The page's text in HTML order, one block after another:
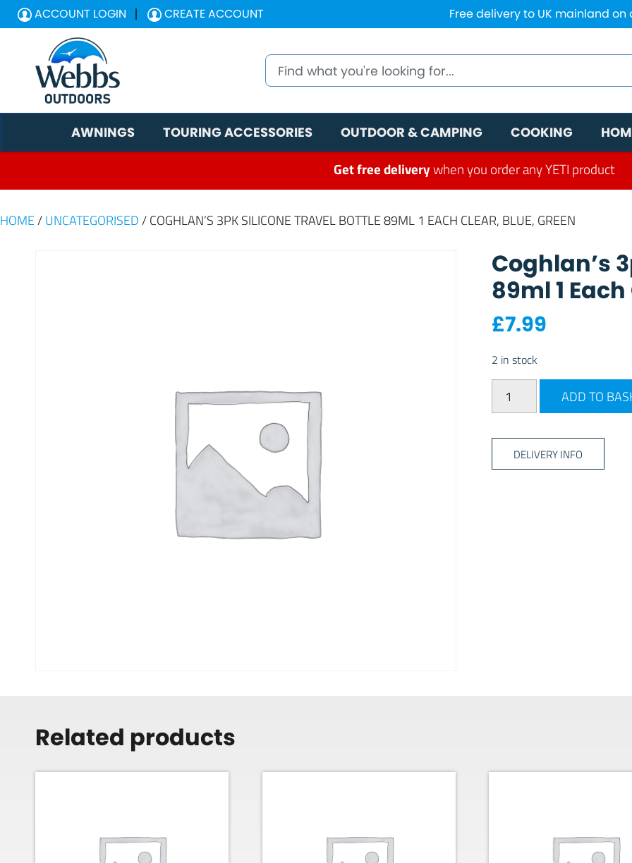
ACCOUNT LOGIN CREATE ACCOUNT Free delivery to UK mainland on
AWNINGS TOURING ACCESSORIES OUTDOOR & CAMPING COOKING
Get free deliverywhen you order any YETI product
HOME / UNCATEGORISED / COGHLAN’S 3PK SILICONE TRAVEL BOTTLE 89ML 1 EACH CLEAR, BLUE, GREEN
Coghlan’s
89ml 1
£7.99
2 in stock
Coghlan's 3pk Silicone
ADD TO
DELIVERY INFO
Related products